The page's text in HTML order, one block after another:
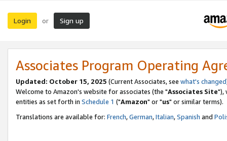
Login or Sign up
Associates Program Operating
Updated: October 15, 2025 (Current Associates, see what's changed
Welcome to Amazon's website for associates (the "Associates Site"),
entities as set forth in Schedule 1 ("Amazon" or "us" or similar terms).
Translations are available for: French,German,Italian,Spanish and